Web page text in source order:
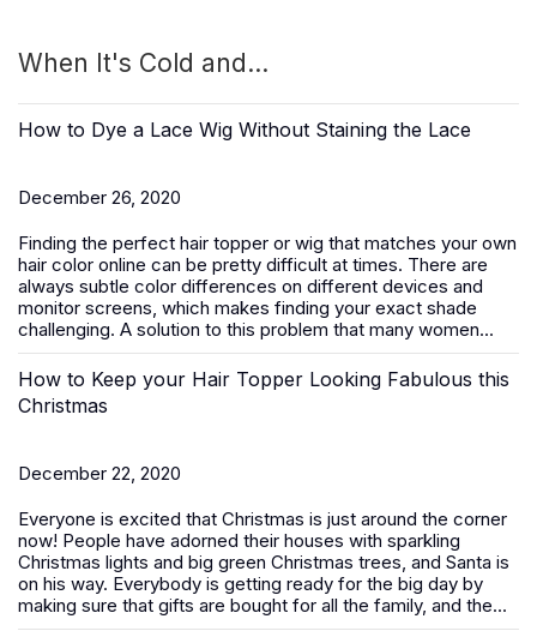
When It's Cold and...
How to Dye a Lace Wig Without Staining the Lace
December 26, 2020
Finding the perfect hair topper or wig that matches your own
hair color online can be pretty difficult at times. There are
always subtle color differences on different devices and
monitor screens, which makes finding your exact shade
challenging. A solution to this problem that many women...
How to Keep your Hair Topper Looking Fabulous this
Christmas
December 22, 2020
Everyone is excited that Christmas is just around the corner
now! People have adorned their houses with sparkling
Christmas lights and big green Christmas trees, and Santa is
on his way. Everybody is getting ready for the big day by
making sure that gifts are bought for all the family, and the...